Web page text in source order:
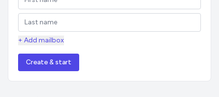
+ Add mailbox
Create & start